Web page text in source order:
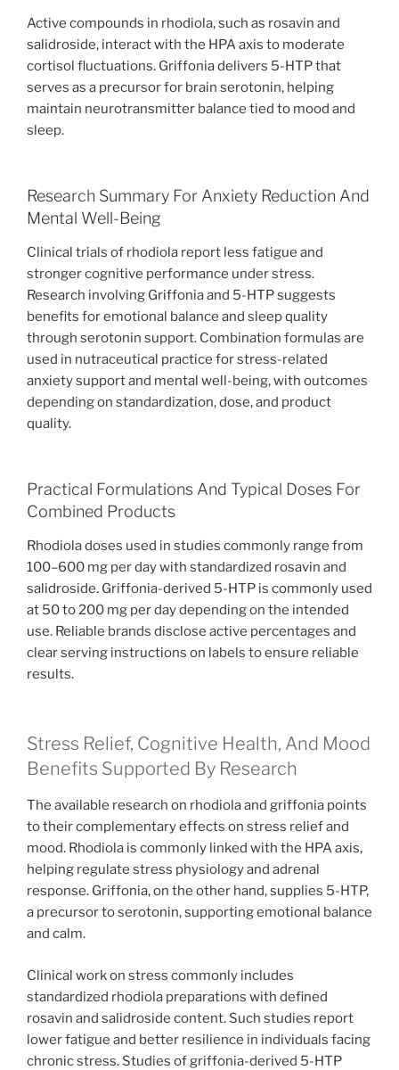
Active compounds in rhodiola, such as rosavin and
salidroside, interact with the HPA axis to moderate
cortisol fluctuations. Griffonia delivers 5-HTP that
serves as a precursor for brain serotonin, helping
maintain neurotransmitter balance tied to mood and
sleep.
Research Summary For Anxiety Reduction And
Mental Well-Being
Clinical trials of rhodiola report less fatigue and
stronger cognitive performance under stress.
Research involving Griffonia and 5-HTP suggests
benefits for emotional balance and sleep quality
through serotonin support. Combination formulas are
used in nutraceutical practice for stress-related
anxiety support and mental well-being, with outcomes
depending on standardization, dose, and product
quality.
Practical Formulations And Typical Doses For
Combined Products
Rhodiola doses used in studies commonly range from
100–600 mg per day with standardized rosavin and
salidroside. Griffonia-derived 5-HTP is commonly used
at 50 to 200 mg per day depending on the intended
use. Reliable brands disclose active percentages and
clear serving instructions on labels to ensure reliable
results.
Stress Relief, Cognitive Health, And Mood
Benefits Supported By Research
The available research on rhodiola and griffonia points
to their complementary effects on stress relief and
mood. Rhodiola is commonly linked with the HPA axis,
helping regulate stress physiology and adrenal
response. Griffonia, on the other hand, supplies 5-HTP,
a precursor to serotonin, supporting emotional balance
and calm.
Clinical work on stress commonly includes
standardized rhodiola preparations with defined
rosavin and salidroside content. Such studies report
lower fatigue and better resilience in individuals facing
chronic stress. Studies of griffonia-derived 5-HTP